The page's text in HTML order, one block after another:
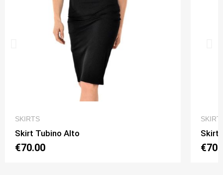
SKIRTS
Skirt Tubino Alto
€70.00
Skirt